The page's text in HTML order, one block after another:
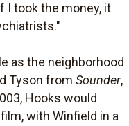
I took the money, it
as the neighborhood
Tyson from Sounder,
Hooks would
with Winfield in a